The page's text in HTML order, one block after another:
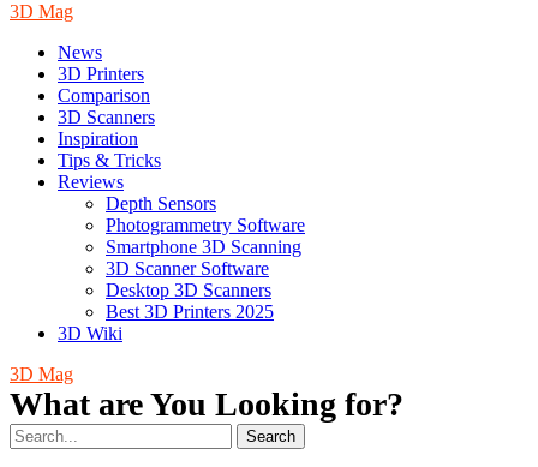
3D Mag
News
3D Printers
Comparison
3D Scanners
Inspiration
Tips & Tricks
Reviews
Depth Sensors
Photogrammetry Software
Smartphone 3D Scanning
3D Scanner Software
Desktop 3D Scanners
Best 3D Printers 2025
3D Wiki
3D Mag
What are You Looking for?
Search